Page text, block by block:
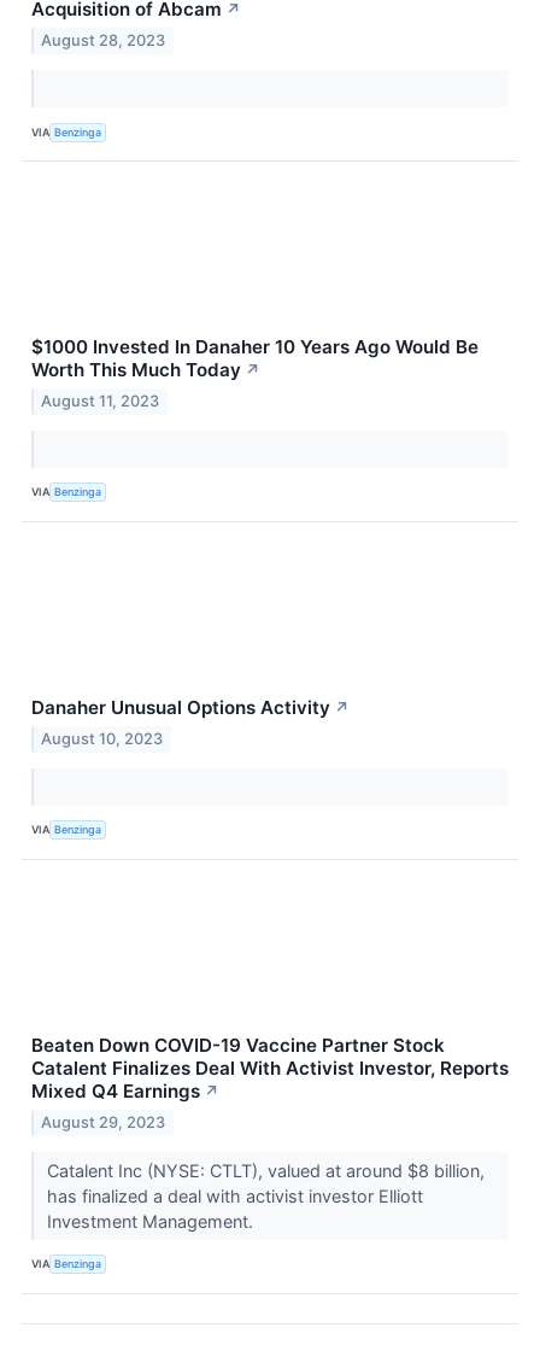
Acquisition of Abcam ↗
August 28, 2023
VIA Benzinga
$1000 Invested In Danaher 10 Years Ago Would Be
Worth This Much Today ↗
August 11, 2023
VIA Benzinga
Danaher Unusual Options Activity ↗
August 10, 2023
VIA Benzinga
Beaten Down COVID-19 Vaccine Partner Stock
Catalent Finalizes Deal With Activist Investor, Reports
Mixed Q4 Earnings ↗
August 29, 2023
Catalent Inc (NYSE: CTLT), valued at around $8 billion,
has finalized a deal with activist investor Elliott
Investment Management.
VIA Benzinga